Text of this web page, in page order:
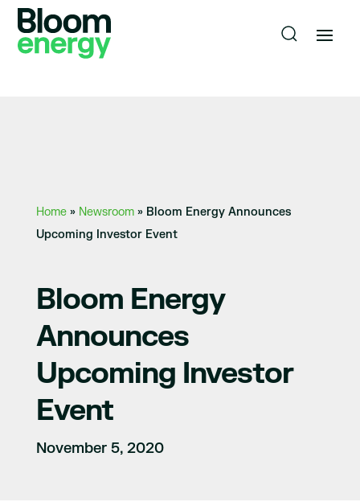
Home» Newsroom» Bloom Energy Announces
Upcoming Investor Event
Bloom Energy
Announces
Upcoming Investor
Event
November 5, 2020